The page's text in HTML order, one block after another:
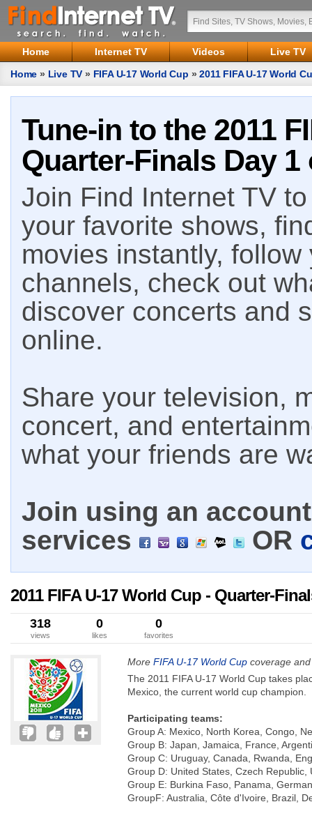
Home Internet TV Videos
Live TV
Home » Live TV » FIFA U-17 World Cup »2011 FIFA U-17 World
Tune-in to the 2011
Quarter-Finals Day
Join Find Internet TV
your favorite shows,
movies instantly,
channels, check out
discover concerts and
online.
Share your television,
concert, and
what your friends are
Join using an
services
OR
2011 FIFA U-17 World Cup - Quarter-
318
views
0
likes
0
favorites
More FIFA U-17 World Cup coverage
The 2011 FIFA U-17 World Cup takes
Mexico, the current world cup champion.
Participating teams:
Group A: Mexico, North Korea, Congo,
Group B: Japan, Jamaica, France,
Group C: Uruguay, Canada, Rwanda,
Group D: United States, Czech Republic,
Group E: Burkina Faso, Panama,
GroupF: Australia, Côte d'Ivoire, Brazil,